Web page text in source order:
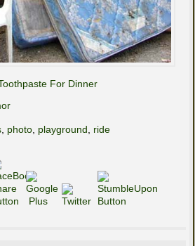
For Dinner
photo playground ride